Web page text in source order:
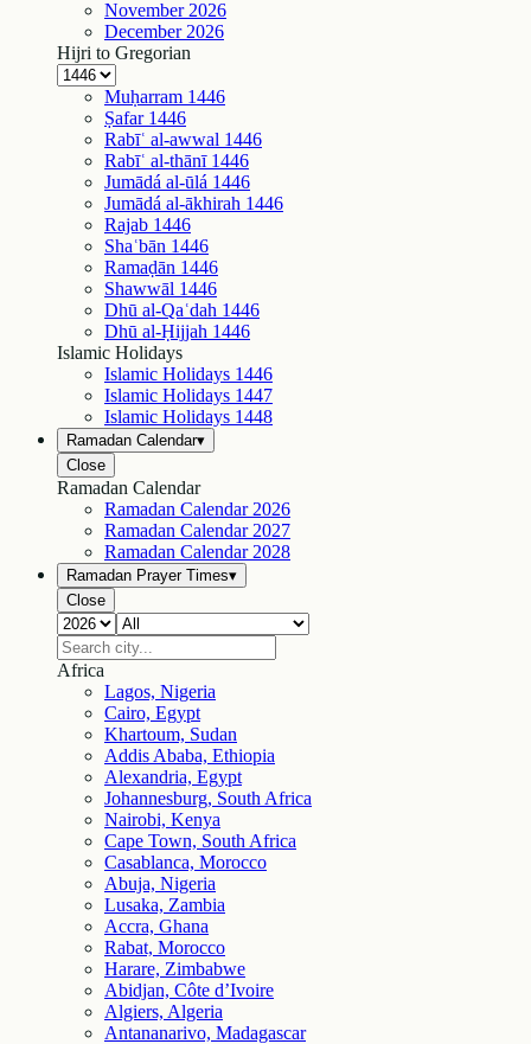
November 2026
December 2026
Hijri to Gregorian
Muḥarram 1446
Ṣafar 1446
Rabīʿ al-awwal 1446
Rabīʿ al-thānī 1446
Jumādá al-ūlá 1446
Jumādá al-ākhirah 1446
Rajab 1446
Shaʿbān 1446
Ramaḍān 1446
Shawwāl 1446
Dhū al-Qaʿdah 1446
Dhū al-Ḥijjah 1446
Islamic Holidays
Islamic Holidays 1446
Islamic Holidays 1447
Islamic Holidays 1448
Ramadan Calendar▾
Close
Ramadan Calendar
Ramadan Calendar 2026
Ramadan Calendar 2027
Ramadan Calendar 2028
Ramadan Prayer Times▾
Close
Africa
Lagos, Nigeria
Cairo, Egypt
Khartoum, Sudan
Addis Ababa, Ethiopia
Alexandria, Egypt
Johannesburg, South Africa
Nairobi, Kenya
Cape Town, South Africa
Casablanca, Morocco
Abuja, Nigeria
Lusaka, Zambia
Accra, Ghana
Rabat, Morocco
Harare, Zimbabwe
Abidjan, Côte d’Ivoire
Algiers, Algeria
Antananarivo, Madagascar